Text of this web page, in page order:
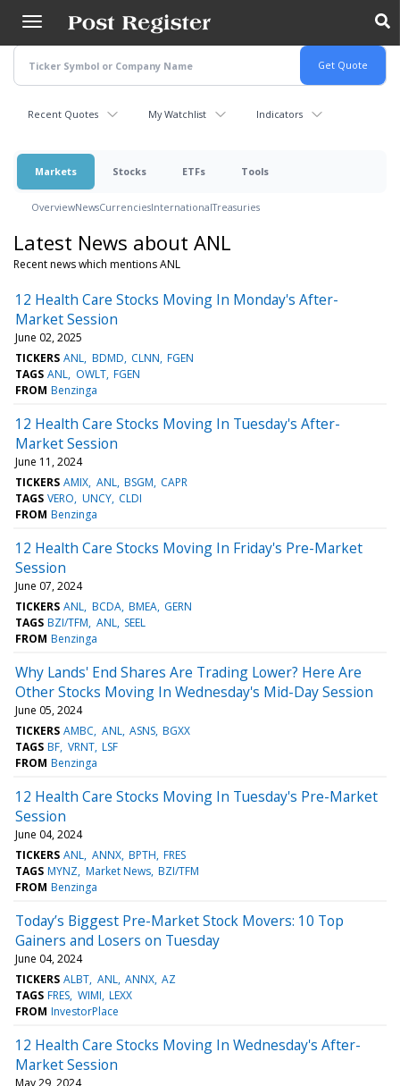
main
content
Recent Quotes My Watchlist Indicators
Markets Stocks ETFs Tools
OverviewNewsCurrenciesInternationalTreasuries
Latest News about ANL
Recent news which mentions ANL
12 Health Care Stocks Moving In Monday's After-
Market Session
June 02, 2025
TICKERS ANL BDMD CLNN FGEN
TAGS ANL OWLT FGEN
FROM Benzinga
12 Health Care Stocks Moving In Tuesday's After-
Market Session
June 11, 2024
TICKERS AMIX ANL BSGM CAPR
TAGS VERO UNCY CLDI
FROM Benzinga
12 Health Care Stocks Moving In Friday's Pre-Market
Session
June 07, 2024
TICKERS ANL BCDA BMEA GERN
TAGS BZI/TFM ANL SEEL
FROM Benzinga
Why Lands' End Shares Are Trading Lower? Here Are
Other Stocks Moving In Wednesday's Mid-Day Session
June 05, 2024
TICKERS AMBC ANL ASNS BGXX
TAGS BF VRNT LSF
FROM Benzinga
12 Health Care Stocks Moving In Tuesday's Pre-Market
Session
June 04, 2024
TICKERS ANL ANNX BPTH FRES
TAGS MYNZ Market News BZI/TFM
FROM Benzinga
Today’s Biggest Pre-Market Stock Movers: 10 Top
Gainers and Losers on Tuesday
June 04, 2024
TICKERS ALBT ANL ANNX AZ
TAGS FRES WIMI LEXX
FROM InvestorPlace
12 Health Care Stocks Moving In Wednesday's After-
Market Session
May 29, 2024